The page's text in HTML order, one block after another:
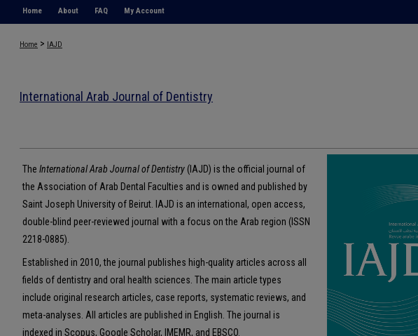
My Account
FAQ
About
Home
Home > IAJD
International Arab Journal of Dentistry
The International Arab Journal of Dentistry (IAJD) is the official journal of
the Association of Arab Dental Faculties and is owned and published by
Saint Joseph University of Beirut. IAJD is an international, open access,
double-blind peer-reviewed journal with a focus on the Arab region (ISSN
2218-0885).
Established in 2010, the journal publishes high-quality articles across all
fields of dentistry and oral health sciences. The main article types
include original research articles, case reports, systematic reviews, and
meta-analyses. All articles are published in English. The journal is
indexed in Scopus, Google Scholar, IMEMR, and EBSCO.